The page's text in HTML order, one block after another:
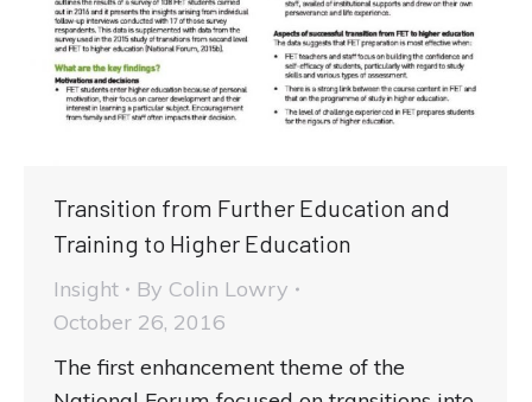
Transition from Further Education and
Training to Higher Education
Insight By Colin Lowry
October 26, 2016
The first enhancement theme of the